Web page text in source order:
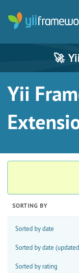
🚀
Yii
SORTING BY
Sorted by date
Sorted by date
Sorted by rating